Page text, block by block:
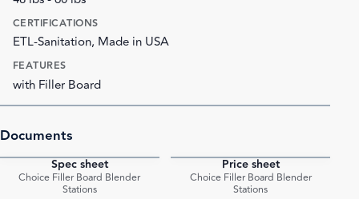
CERTIFICATIONS
ETL-Sanitation, Made in USA
FEATURES
with Filler Board
Documents
Spec sheet
Choice Filler Board Blender
Stations
Price sheet
Choice Filler Board Blender
Stations